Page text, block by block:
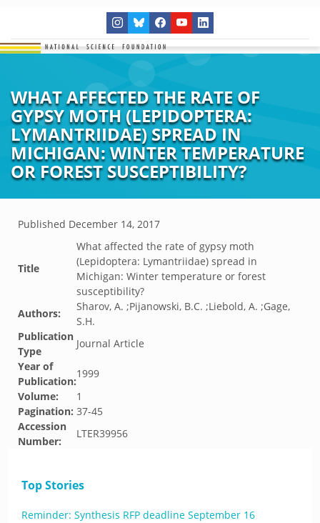
WHAT AFFECTED THE RATE OF
GYPSY MOTH (LEPIDOPTERA:
LYMANTRIIDAE) SPREAD IN
MICHIGAN: WINTER TEMPERATURE
OR FOREST SUSCEPTIBILITY?
Published December 14, 2017
Title
What affected the rate of gypsy moth
(Lepidoptera: Lymantriidae) spread in
Michigan: Winter temperature or forest
susceptibility?
Authors:
Sharov, A. ;Pijanowski, B.C. ;Liebold, A. ;Gage,
S.H.
Publication
Type
Journal Article
Year of
Publication:
1999
Volume:
1
Pagination: 37-45
Accession
Number:
LTER39956
Top Stories
Reminder: Synthesis RFP deadline September 16